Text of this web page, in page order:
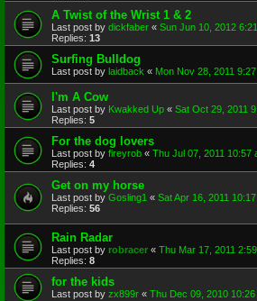
A Twist of the Wrist 1 & 2
Last post by dickfaber « Sun Jun 10, 2012
Replies: 13
Surfing Bulldog
Last post by laidback « Mon Nov 28, 2011
I'm A Cow
Last post by Kwakked Up « Sat Oct 29, 2011
Replies: 5
For the dog lovers
Last post by fireyrob « Thu Jul 07, 2011 10:57
Replies: 4
Get on my horse
Last post by Gosling1 « Sat Apr 16, 2011
Replies: 56
Rain Radar
Last post by robracer « Thu Mar 17, 2011
Replies: 8
for the kids
Last post by zx899r « Thu Dec 09, 2010 10:26